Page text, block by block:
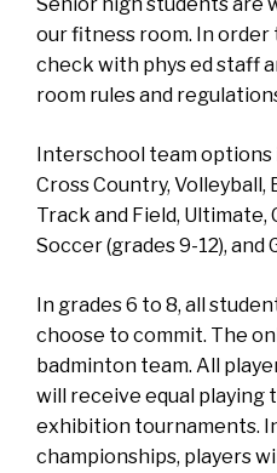
our fitness room. In order
check with phys ed staff
room rules and
Interschool team options
Cross Country,
Track and Field, Ultimate,
Soccer (grades 9-12), and
In grades 6 to 8, all
choose to commit. The
badminton team. All
will receive equal playing
exhibition tournaments.
championships, players